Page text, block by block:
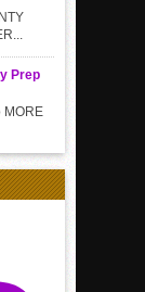
Prep
MORE